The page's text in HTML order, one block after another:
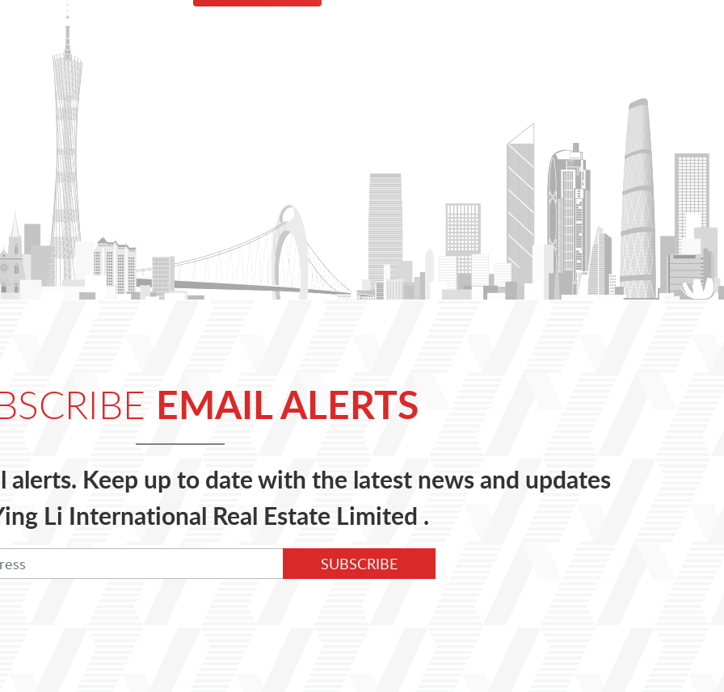
EMAIL ALERTS
alerts. Keep up to date with the latest news and updates
Li International Real Estate Limited .
SUBSCRIBE